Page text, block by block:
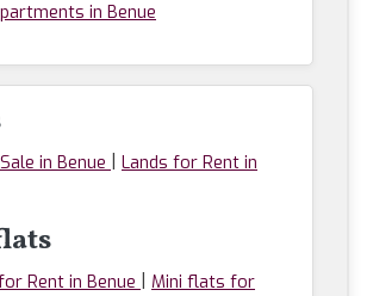
in Benue
in Benue
Lands for Rent in
Rent in Benue
Mini flats for